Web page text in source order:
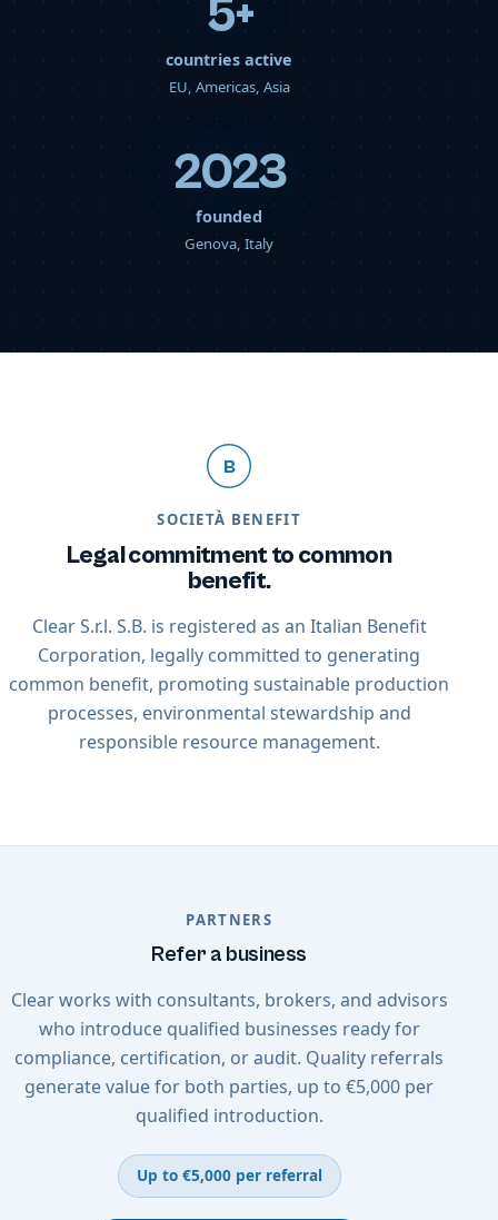
5+
countries active
EU, Americas, Asia
2023
founded
Genova, Italy
B
SOCIETÀ BENEFIT
Legal commitment to common
benefit.
Clear S.r.l. S.B. is registered as an Italian Benefit
Corporation, legally committed to generating
common benefit, promoting sustainable production
processes, environmental stewardship and
responsible resource management.
PARTNERS
Refer a business
Clear works with consultants, brokers, and advisors
who introduce qualified businesses ready for
compliance, certification, or audit. Quality referrals
generate value for both parties, up to €5,000 per
qualified introduction.
Up to €5,000 per referral